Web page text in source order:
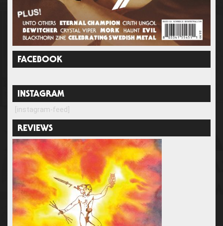
FACEBOOK
INSTAGRAM
[instagram-feed]
REVIEWS